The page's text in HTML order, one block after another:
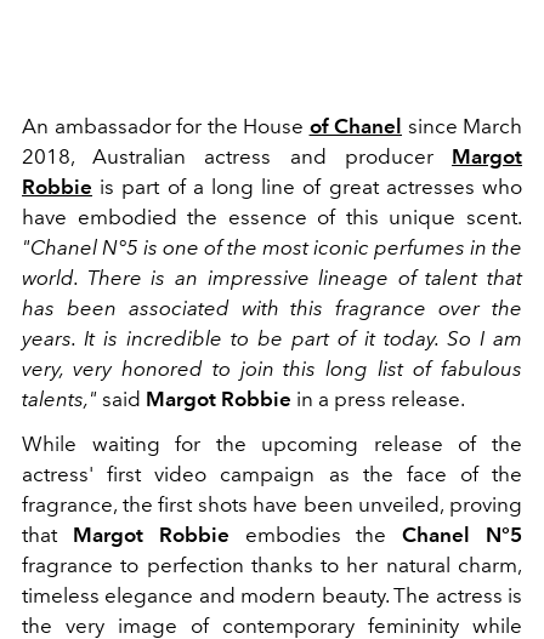
An ambassador for the House of Chanel since March
2018, Australian actress and producer Margot
Robbie is part of a long line of great actresses who
have embodied the essence of this unique scent.
"Chanel N°5 is one of the most iconic perfumes in the
world. There is an impressive lineage of talent that
has been associated with this fragrance over the
years. It is incredible to be part of it today. So I am
very, very honored to join this long list of fabulous
talents," said Margot Robbie in a press release.
While waiting for the upcoming release of the
actress' first video campaign as the face of the
fragrance, the first shots have been unveiled, proving
that Margot Robbie embodies theChanel N°5
fragrance to perfection thanks to her natural charm,
timeless elegance and modern beauty. The actress is
the very image of contemporary femininity while